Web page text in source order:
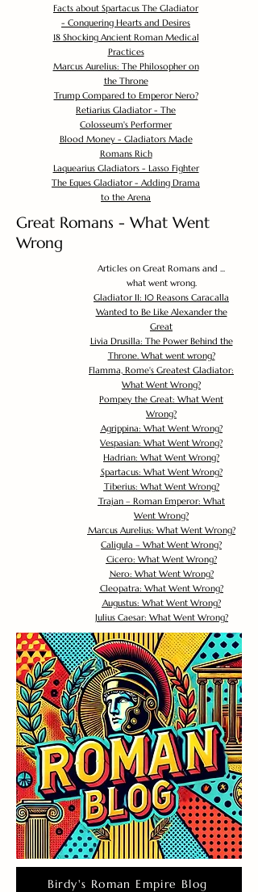
Facts about Spartacus The Gladiator
- Conquering Hearts and Desires
18 Shocking Ancient Roman Medical
Practices
Marcus Aurelius: The Philosopher on
the Throne
Trump Compared to Emperor Nero?
Retiarius Gladiator - The
Colosseum's Performer
Blood Money - Gladiators Made
Romans Rich
Laquearius Gladiators - Lasso Fighter
The Eques Gladiator - Adding Drama
to the Arena
Great Romans - What Went
Wrong
Articles on Great Romans and ...
what went wrong.
Gladiator II: 10 Reasons Caracalla
Wanted to Be Like Alexander the
Great
Livia Drusilla: The Power Behind the
Throne. What went wrong?
Flamma, Rome's Greatest Gladiator:
What Went Wrong?
Pompey the Great: What Went
Wrong?
Agrippina: What Went Wrong?
Vespasian: What Went Wrong?
Hadrian: What Went Wrong?
Spartacus: What Went Wrong?
Tiberius: What Went Wrong?
Trajan – Roman Emperor: What
Went Wrong?
Marcus Aurelius: What Went Wrong?
Caligula – What Went Wrong?
Cicero: What Went Wrong?
Nero: What Went Wrong?
Cleopatra: What Went Wrong?
Augustus: What Went Wrong?
Julius Caesar: What Went Wrong?
Birdy's Roman Empire Blog